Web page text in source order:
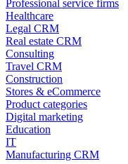
Professional service firms
Healthcare
Legal CRM
Real estate CRM
Consulting
Travel CRM
Construction
Stores & eCommerce
Product categories
Digital marketing
Education
IT
Manufacturing CRM